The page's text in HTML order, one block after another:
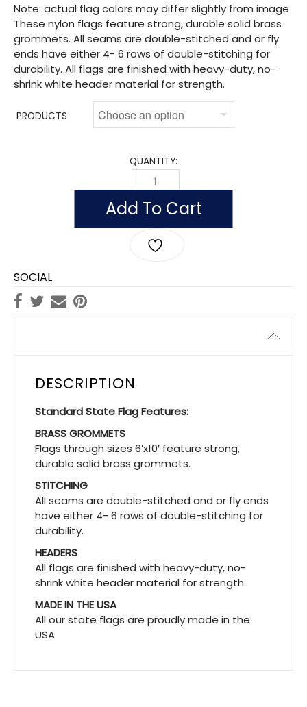
Note: actual flag colors may differ slightly from image
These nylon flags feature strong, durable solid brass
grommets. All seams are double-stitched and or fly
ends have either 4- 6 rows of double-stitching for
durability. All flags are finished with heavy-duty, no-
shrink white header material for strength.
PRODUCTS
QUANTITY:
OUTDOOR NEVADA FLAGS, NYLON
Add To Cart
SOCIAL
DESCRIPTION
Standard State Flag Features:
BRASS GROMMETS
Flags through sizes 6’x10′ feature strong,
durable solid brass grommets.
STITCHING
All seams are double-stitched and or fly ends
have either 4- 6 rows of double-stitching for
durability.
HEADERS
All flags are finished with heavy-duty, no-
shrink white header material for strength.
MADE IN THE USA
All our state flags are proudly made in the
USA